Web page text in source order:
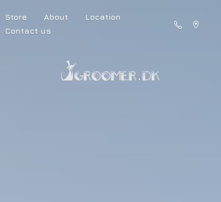
Store About
Location
Contact us